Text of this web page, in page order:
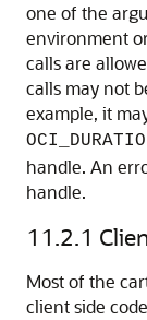
one of the
environment
calls are
calls may not
example, it
handle. An
handle.
11.2.1
Most of the
client side